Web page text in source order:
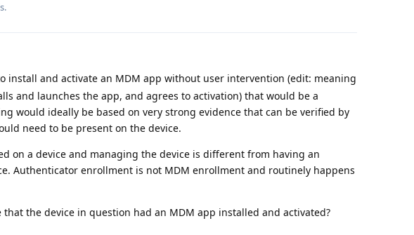
install and activate an MDM app without user intervention (edit: meaning
and launches the app, and agrees to activation) that would be a
would ideally be based on very strong evidence that can be verified by
need to be present on the device.
on a device and managing the device is different from having an
Authenticator enrollment is not MDM enrollment and routinely happens
the device in question had an MDM app installed and activated?